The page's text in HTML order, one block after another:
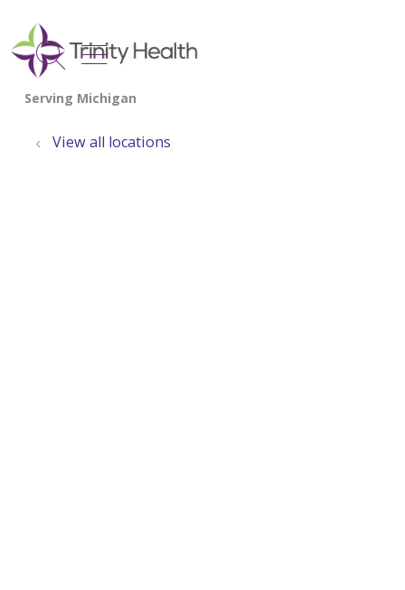
search
show off canvas menu
View all locations